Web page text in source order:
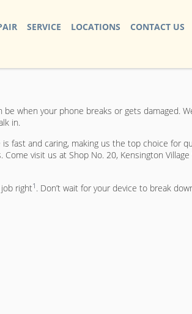
SERVICE LOCATIONS CONTACT US
when your phone breaks or gets damaged.
in.
and caring, making us the top choice for
visit us at Shop No. 20, Kensington
right1 . Don’t wait for your device to break